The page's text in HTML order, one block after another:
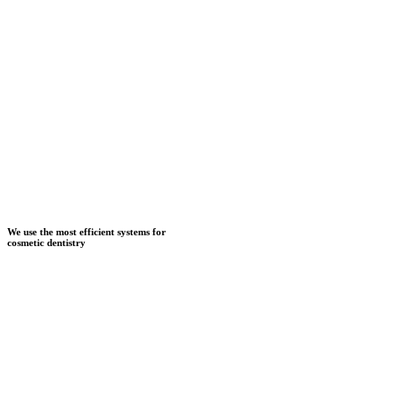
We use the most efficient systems for
cosmetic dentistry